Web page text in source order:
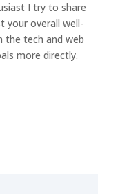
I try to share
your overall well-
the tech and web
more directly.